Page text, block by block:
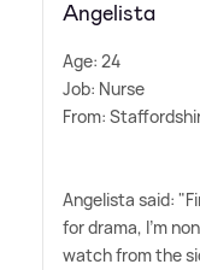
Angelista
Age: 24
Job: Nurse
From:
Angelista said:
for drama, I'm
watch from the